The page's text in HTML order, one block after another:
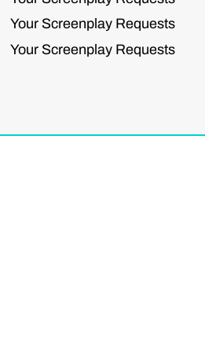
Your Screenplay Requests
Your Screenplay Requests